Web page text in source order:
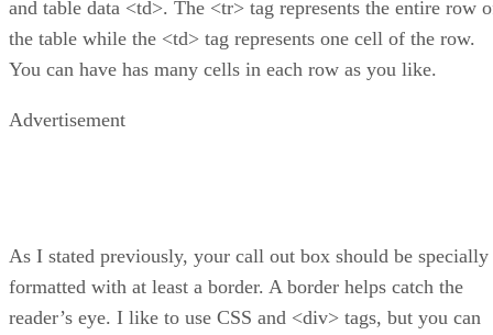
and table data <td>. The <tr> tag represents the entire row
the table while the <td> tag represents one cell of the row.
You can have has many cells in each row as you like.
Advertisement
As I stated previously, your call out box should be specially
formatted with at least a border. A border helps catch the
reader’s eye. I like to use CSS and <div> tags, but you can